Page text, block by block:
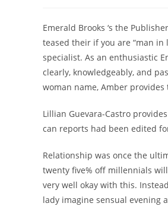
Emerald Brooks ‘s the
teased their if you are “man
specialist. As an enthusiastic
clearly, knowledgeably, and
woman name, Amber
Lillian Guevara-Castro
can reports had been edited
Relationship was once the
twenty five% off millennials
very well okay with this.
lady imagine sensual evening